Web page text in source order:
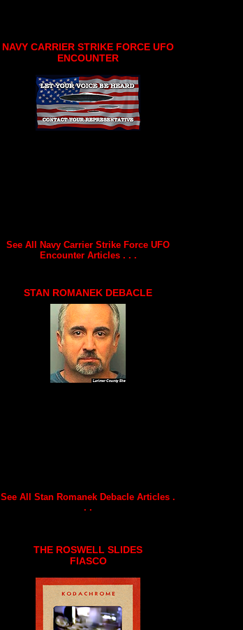
NAVY CARRIER STRIKE FORCE UFO
ENCOUNTER
See All Navy Carrier Strike Force UFO
Encounter Articles . . .
STAN ROMANEK DEBACLE
See All Stan Romanek Debacle Articles .
. .
THE ROSWELL SLIDES
FIASCO